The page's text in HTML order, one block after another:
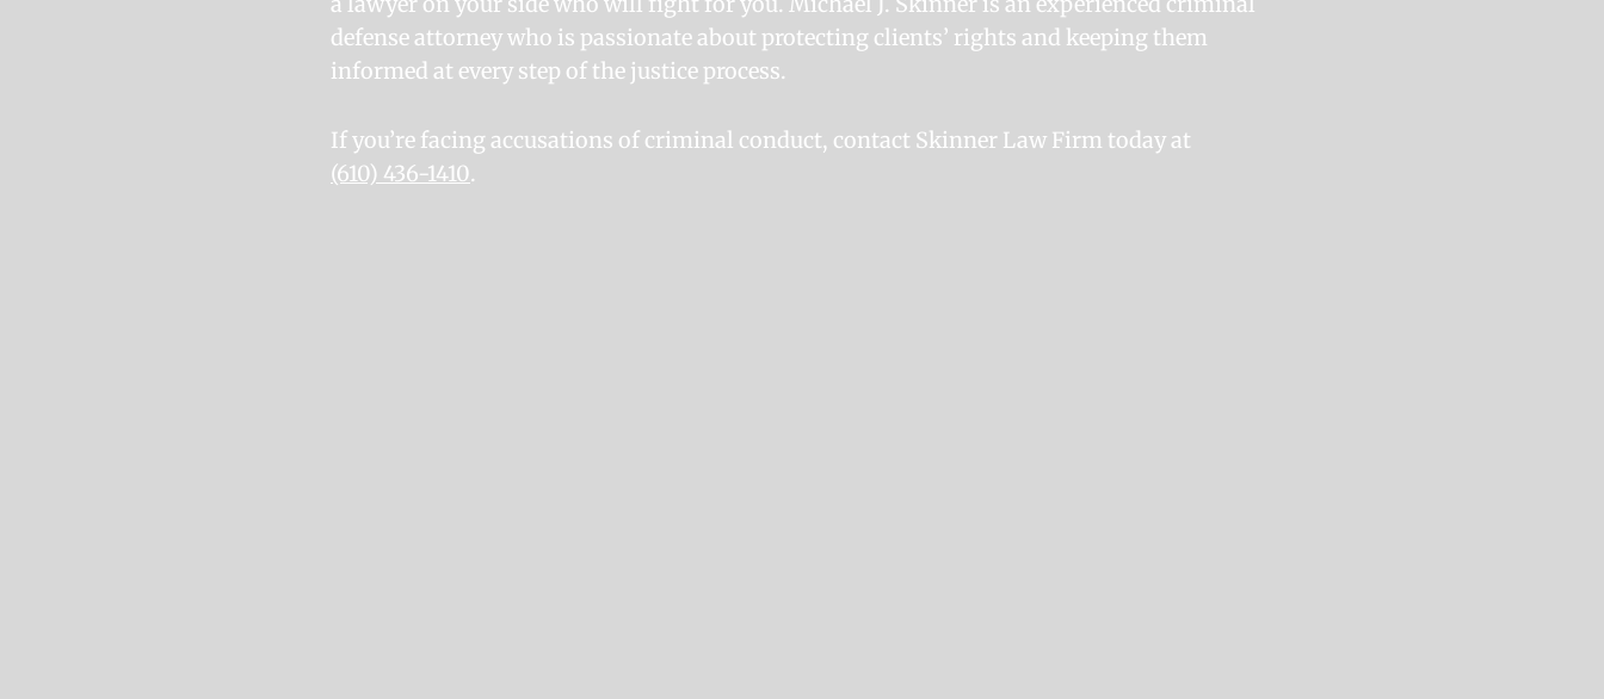
defense attorney who is passionate about protecting clients’ rights and keeping them
informed at every step of the justice process.
If you’re facing accusations of criminal conduct, contact Skinner Law Firm today at
(610) 436-1410.